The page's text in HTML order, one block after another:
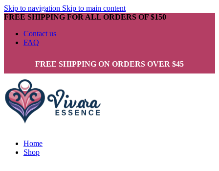
Skip to navigation Skip to main content
FREE SHIPPING FOR ALL ORDERS OF $150
Contact us
FAQ
FREE SHIPPING ON ORDERS OVER $45
Home
Shop